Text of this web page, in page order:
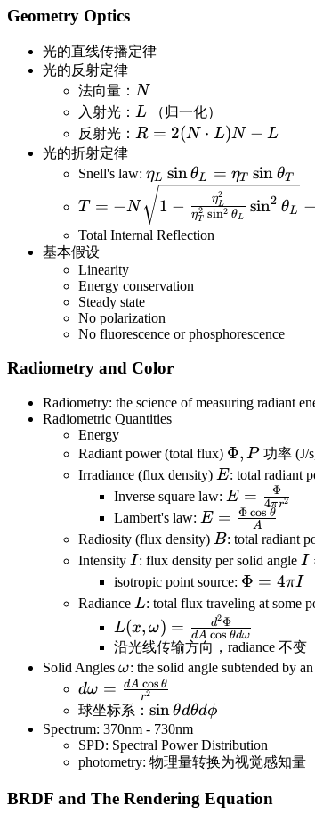
Geometry Optics
光的直线传播定律
光的反射定律
法向量： N
N
入射光： L
L （归一化）
反射光： R=2(N\cdot
R = 2(N ⋅ L)N − L
光的折射定律
Snell's law: ηL sinθL = ηT sin θT
T=-N\sqrt{1-\frac{\eta^2_L}
\frac{\eta_L}{\eta_T}[L-
(\frac{\eta_L}{\eta_T}N\cdot
\frac{\eta_L^2}{\eta_T^2}[1-
L)^2]})N-
T = −N 1 − ηT
2 sin2 θL
ηL
2
sin2 θL −
Total Internal Reflection
基本假设
Linearity
Energy conservation
Steady state
No polarization
No fluorescence or phosphorescence
Radiometry and Color
Radiometry: the science of measuring radiant
Radiometric Quantities
Energy
Radiant power (total flux) \Phi,P
Φ, P功率 (J/
Irradiance (flux density) E
E: total radiant
Inverse square law:
{4\pi r^2}
E = 4πr2
Φ
Lambert's law:
{A}
E = A
Φcos θ
Radiosity (flux density) B
B: total radiant
Intensity I
I: flux density per solid angle I
isotropic point source: \Phi=4\pi
I
Φ = 4πI
Radiance L
L: total flux traveling at some
{dA\cos\theta d\omega}
L(x, ω) = dA cos θdω
d2Φ
沿光线传输方向，radiance 不变
Solid Angles \omega
ω: the solid angle subtended by
d\omega=\frac{dA\cos\theta}
{r^2}
dω = r2
dA cos θ
球坐标系： \sin\theta
d\theta
d\phi
sinθdθdϕ
Spectrum: 370nm - 730nm
SPD: Spectral Power Distribution
photometry: 物理量转换为视觉感知量
BRDF and The Rendering Equation